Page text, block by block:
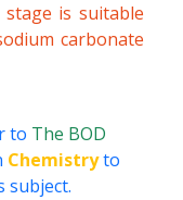
is suitable
carbonate
to The BOD
Chemistryto
subject.